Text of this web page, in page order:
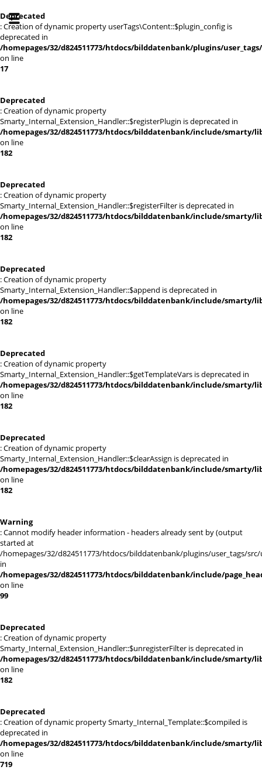
Deprecated
: Creation of dynamic property userTags\Content::$plugin_config is
deprecated in
/homepages/32/d824511773/htdocs/bilddatenbank/plugins/
on line
17
Deprecated
: Creation of dynamic property
Smarty_Internal_Extension_Handler::$registerPlugin is deprecated in
/homepages/32/d824511773/htdocs/bilddatenbank/include/smarty/
on line
182
Deprecated
: Creation of dynamic property
Smarty_Internal_Extension_Handler::$registerFilter is deprecated in
/homepages/32/d824511773/htdocs/bilddatenbank/include/smarty/
on line
182
Deprecated
: Creation of dynamic property
Smarty_Internal_Extension_Handler::$append is deprecated in
/homepages/32/d824511773/htdocs/bilddatenbank/include/smarty/
on line
182
Deprecated
: Creation of dynamic property
Smarty_Internal_Extension_Handler::$getTemplateVars is deprecated in
/homepages/32/d824511773/htdocs/bilddatenbank/include/smarty/
on line
182
Deprecated
: Creation of dynamic property
Smarty_Internal_Extension_Handler::$clearAssign is deprecated in
/homepages/32/d824511773/htdocs/bilddatenbank/include/smarty/
on line
182
Warning
: Cannot modify header information - headers already sent by (output
started at
/homepages/32/d824511773/htdocs/bilddatenbank/plugins/user_tags/
in
/homepages/32/d824511773/htdocs/bilddatenbank/include/
on line
99
Deprecated
: Creation of dynamic property
Smarty_Internal_Extension_Handler::$unregisterFilter is deprecated in
/homepages/32/d824511773/htdocs/bilddatenbank/include/smarty/
on line
182
Deprecated
: Creation of dynamic property Smarty_Internal_Template::$compiled is
deprecated in
/homepages/32/d824511773/htdocs/bilddatenbank/include/smarty/
on line
719